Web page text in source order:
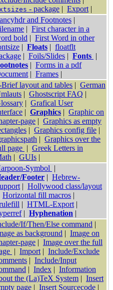
- package | Export |
and Footnotes |
| First character in a
bold | First Word in other
| Floats | floatflt
| Foils/Slides | Fonts |
| Forms in a pdf
| Frames |
Brief layout and tables | German
| Ghostscript FAQ |
| Grafical User
| Graphics | Graphic on
page | Graphics as empty
| Graphics config file |
| Graphics over the
page | Greek Letters in
| GUIs |
Symbol |
Footer | Hebrew-
| Hollywood class/layout
Horizontal fill macros |
| HTML-Export |
| Hyphenation |
If/Then/Else command |
as background | Image on
page | Image over the full
| Import | Include/Exclude
| Include/Input
| Index | Information
the (La)TeX System | Insert
page | Insert Sourcecode |